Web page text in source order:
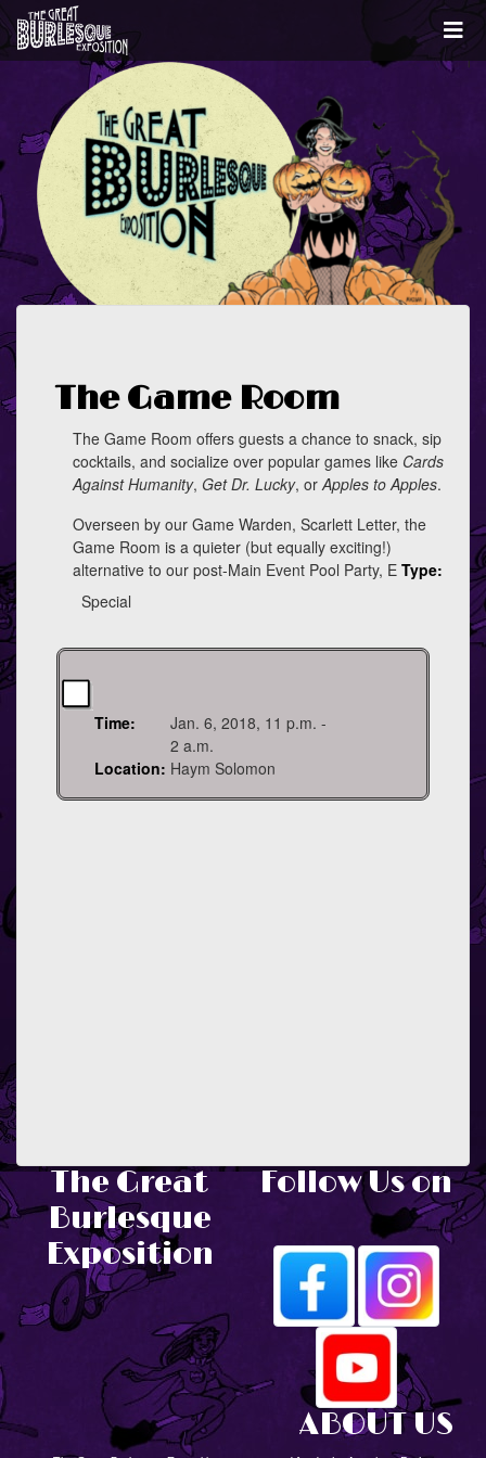
The Game Room
The Game Room offers guests a chance to snack, sip
cocktails, and socialize over popular games like Cards
Against Humanity, Get Dr. Lucky, orApples to Apples.
Overseen by our Game Warden, Scarlett Letter, the
Game Room is a quieter (but equally exciting!)
alternative to our post-Main Event Pool Party, E Type:
Special
Time:
Jan. 6, 2018, 11 p.m. -
2 a.m.
Location: Haym Solomon
The Great
Burlesque
Exposition
Follow Us on
ABOUT US